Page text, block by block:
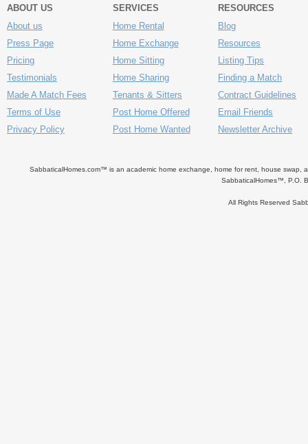
ABOUT US
About us
Press Page
Pricing
Testimonials
Made A Match Fees
Terms of Use
Privacy Policy
SERVICES
Home Rental
Home Exchange
Home Sitting
Home Sharing
Tenants & Sitters
Post Home Offered
Post Home Wanted
RESOURCES
Blog
Resources
Listing Tips
Finding a Match
Contract Guidelines
Email Friends
Newsletter Archive
SabbaticalHomes.com™ is an academic home exchange, home for rent, house swap,
SabbaticalHomes™, P.O.
All Rights Reserved